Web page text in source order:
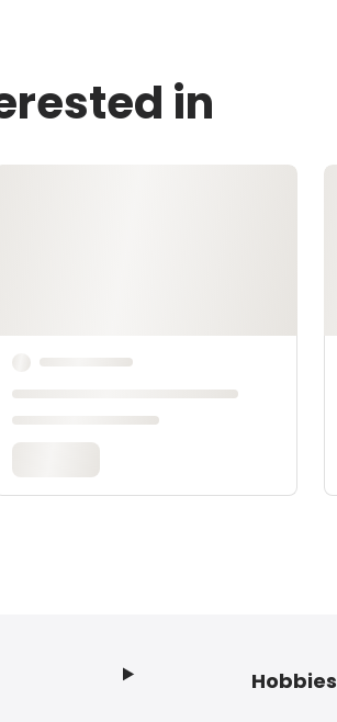
in
Hobbies